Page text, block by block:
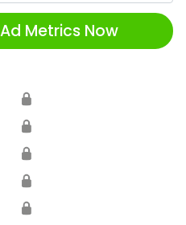
Metrics Now
🔒
🔒
🔒
🔒
🔒